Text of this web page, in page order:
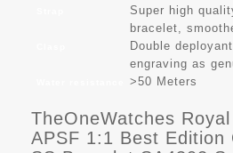
Super high
bracelet,
Double
engraving as
>50 Meters
TheOneWatches
APSF 1:1 Best Edition